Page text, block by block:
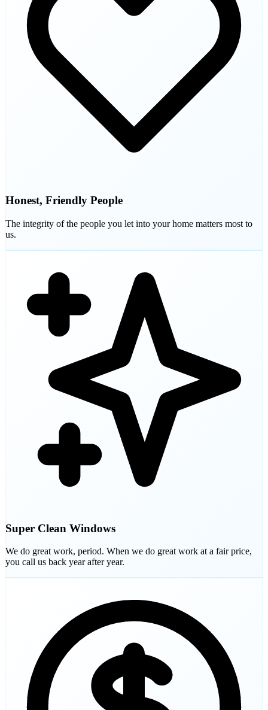
Honest, Friendly People
The integrity of the people you let into your home matters most to
us.
Super Clean Windows
We do great work, period. When we do great work at a fair price,
you call us back year after year.